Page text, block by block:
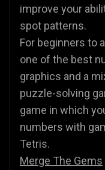
improve your
spot patterns.
For beginners to
one of the best
graphics and a
puzzle-solving
game in which
numbers with
Tetris.
Merge The Gems